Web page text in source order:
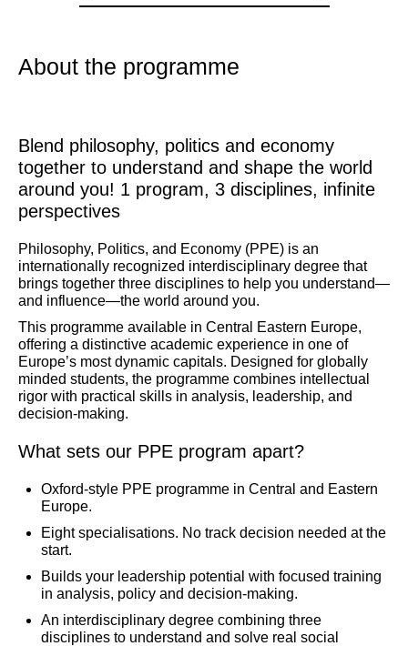
About the programme
Blend philosophy, politics and economy
together to understand and shape the world
around you! 1 program, 3 disciplines, infinite
perspectives
Philosophy, Politics, and Economy (PPE) is an
internationally recognized interdisciplinary degree that
brings together three disciplines to help you understand—
and influence—the world around you.
This programme available in Central Eastern Europe,
offering a distinctive academic experience in one of
Europe’s most dynamic capitals. Designed for globally
minded students, the programme combines intellectual
rigor with practical skills in analysis, leadership, and
decision-making.
What sets our PPE program apart?
Oxford-style PPE programme in Central and Eastern
Europe.
Eight specialisations. No track decision needed at the
start.
Builds your leadership potential with focused training
in analysis, policy and decision-making.
An interdisciplinary degree combining three
disciplines to understand and solve real social